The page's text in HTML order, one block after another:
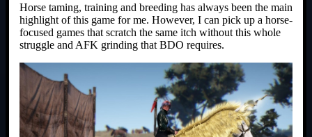
Horse taming, training and breeding has always been the main
highlight of this game for me. However, I can pick up a horse-
focused games that scratch the same itch without this whole
struggle and AFK grinding that BDO requires.